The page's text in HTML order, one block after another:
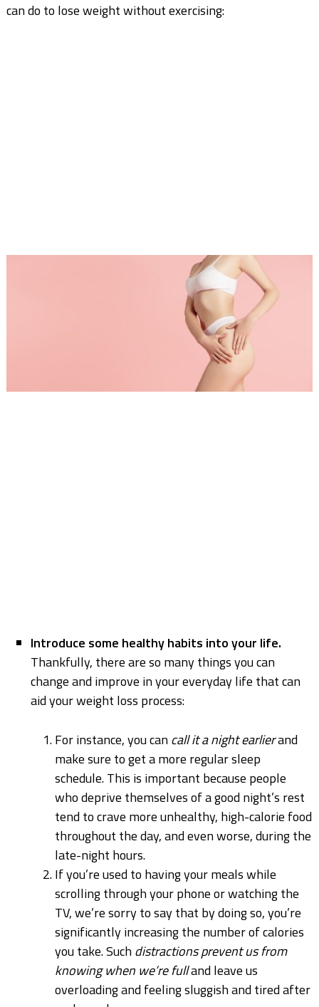
can do to lose weight without exercising:
Introduce some healthy habits into your life.
Thankfully, there are so many things you can
change and improve in your everyday life that can
aid your weight loss process:
For instance, you cancall it a night earlierand
make sure to get a more regular sleep
schedule. This is important because people
who deprive themselves of a good night’s rest
tend to crave more unhealthy, high-calorie food
throughout the day, and even worse, during the
late-night hours.
If you’re used to having your meals while
scrolling through your phone or watching the
TV, we’re sorry to say that by doing so, you’re
significantly increasing the number of calories
you take. Suchdistractions prevent us from
knowing when we’re fulland leave us
overloading and feeling sluggish and tired after